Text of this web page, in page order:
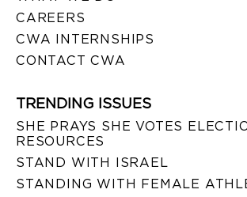
CAREERS
CWA INTERNSHIPS
CONTACT CWA
TRENDING ISSUES
SHE PRAYS SHE VOTES
RESOURCES
STAND WITH ISRAEL
STANDING WITH FEMALE